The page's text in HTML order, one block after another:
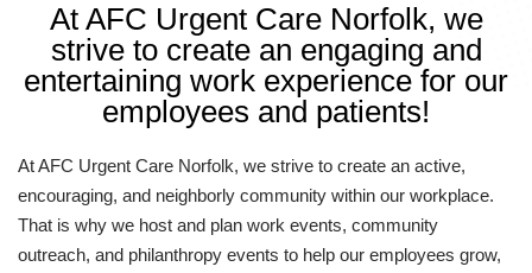
At AFC Urgent Care Norfolk, we
strive to create an engaging and
entertaining work experience for our
employees and patients!
At AFC Urgent Care Norfolk, we strive to create an active,
encouraging, and neighborly community within our workplace.
That is why we host and plan work events, community
outreach, and philanthropy events to help our employees grow,